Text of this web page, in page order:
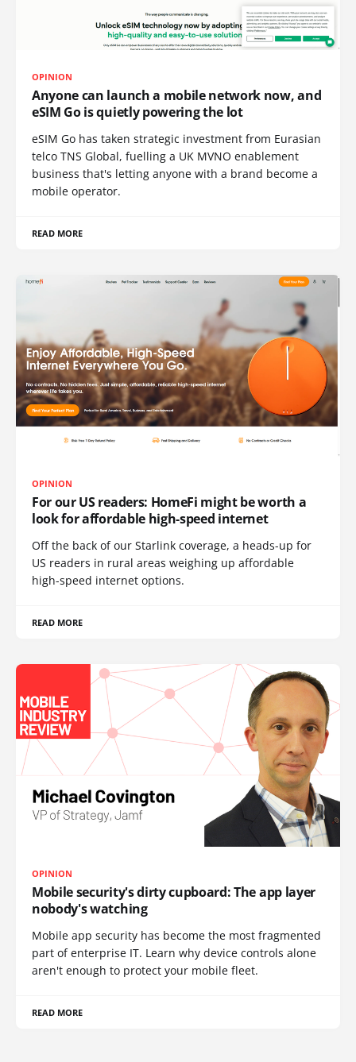
OPINION
Anyone can launch a mobile network now, and
eSIM Go is quietly powering the lot
eSIM Go has taken strategic investment from Eurasian
telco TNS Global, fuelling a UK MVNO enablement
business that's letting anyone with a brand become a
mobile operator.
READ MORE
OPINION
For our US readers: HomeFi might be worth a
look for affordable high-speed internet
Off the back of our Starlink coverage, a heads-up for
US readers in rural areas weighing up affordable
high-speed internet options.
READ MORE
OPINION
Mobile security's dirty cupboard: The app layer
nobody's watching
Mobile app security has become the most fragmented
part of enterprise IT. Learn why device controls alone
aren't enough to protect your mobile fleet.
READ MORE